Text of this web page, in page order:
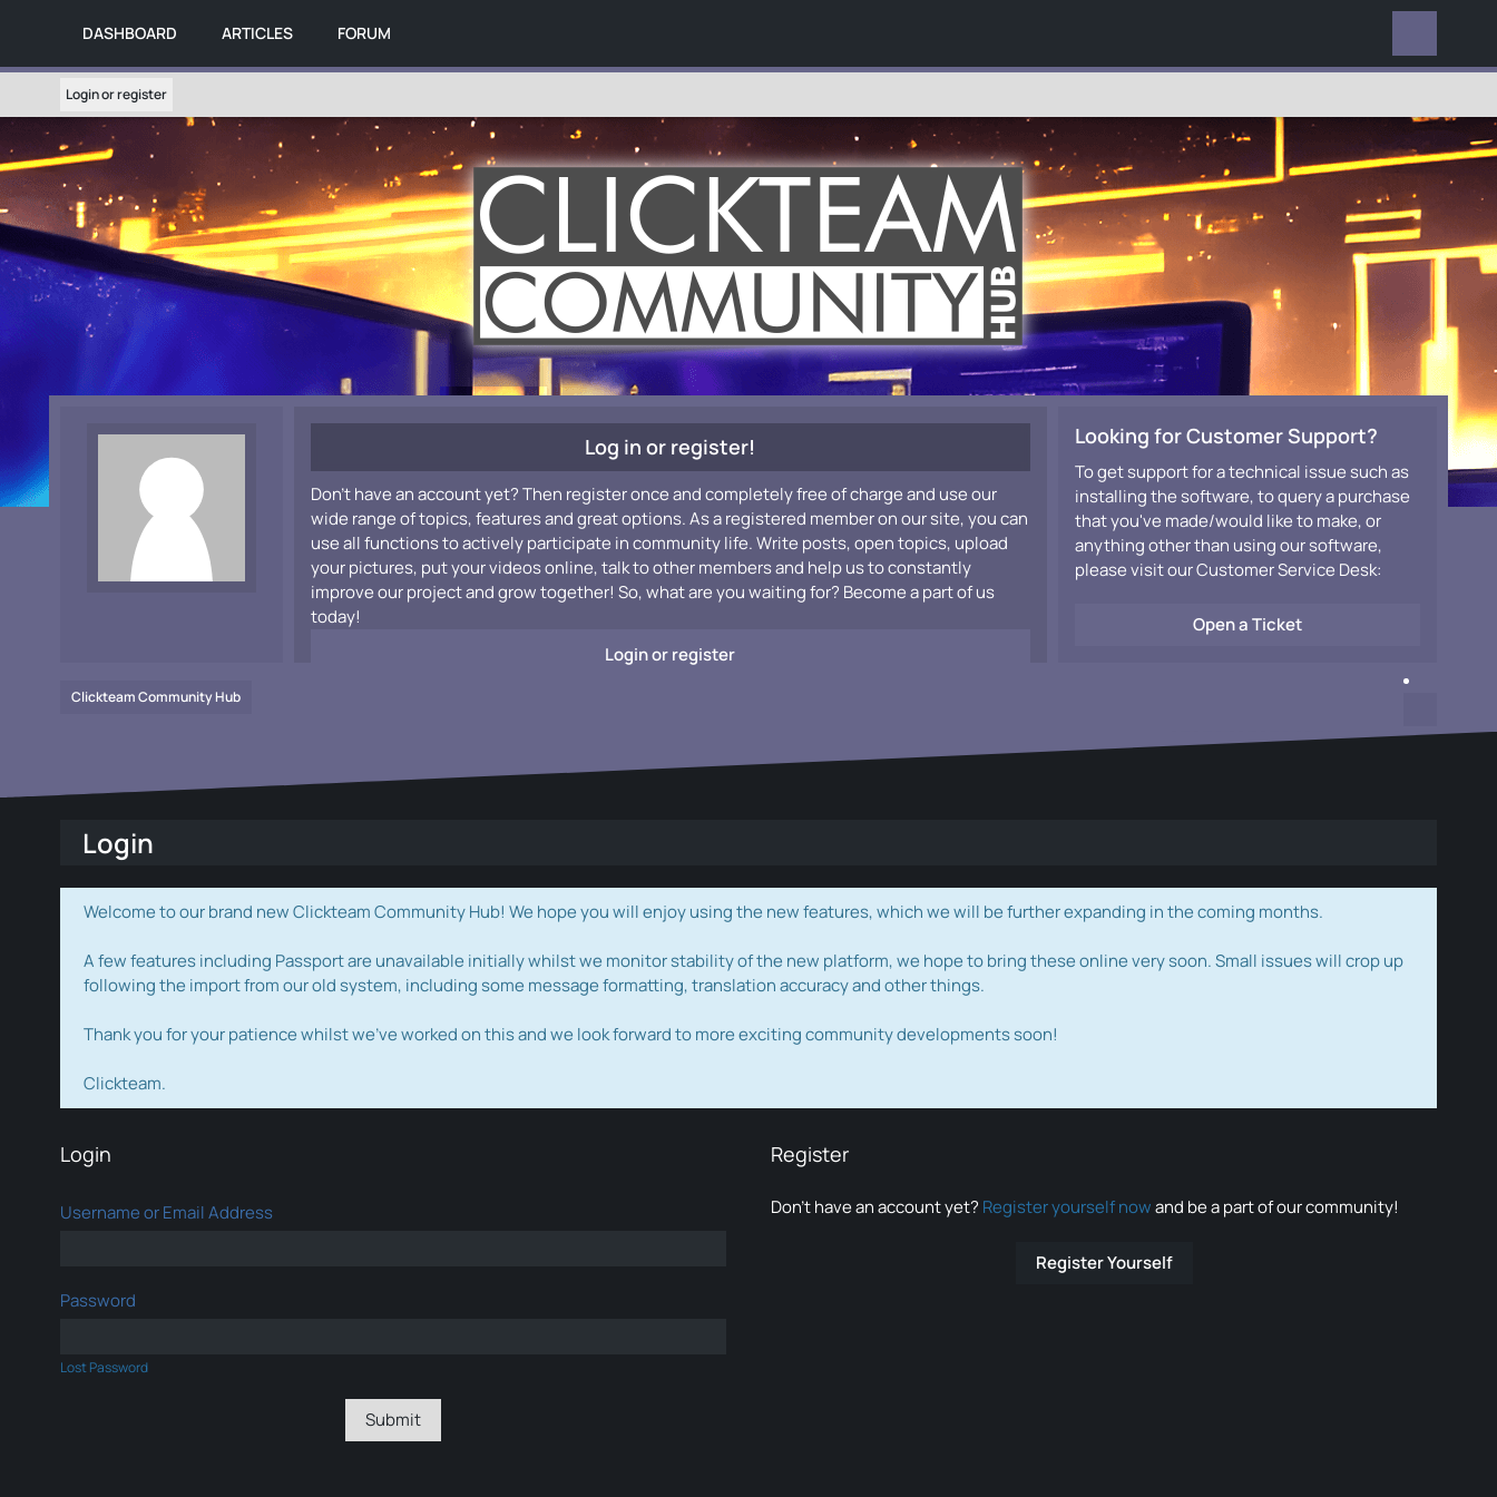
DASHBOARD ARTICLES FORUM
Login or register
Log in or register!
Don't have an account yet? Then register once and completely free of charge and use our
wide range of topics, features and great options. As a registered member on our site, you can
use all functions to actively participate in community life. Write posts, open topics, upload
your pictures, put your videos online, talk to other members and help us to constantly
improve our project and grow together! So, what are you waiting for? Become a part of us
today!
Login or register
Looking for Customer Support?
To get support for a technical issue such as
installing the software, to query a purchase
that you've made/would like to make, or
anything other than using our software,
please visit our Customer Service Desk:
Open a Ticket
Clickteam Community Hub
Login
Welcome to our brand new Clickteam Community Hub! We hope you will enjoy using the new features, which we will be further expanding in the coming months.
A few features including Passport are unavailable initially whilst we monitor stability of the new platform, we hope to bring these online very soon. Small issues will crop up
following the import from our old system, including some message formatting, translation accuracy and other things.
Thank you for your patience whilst we've worked on this and we look forward to more exciting community developments soon!
Clickteam.
Login
Username or Email Address
Password
Lost Password
Register
Don’t have an account yet? Register yourself nowand be a part of our community!
Register Yourself